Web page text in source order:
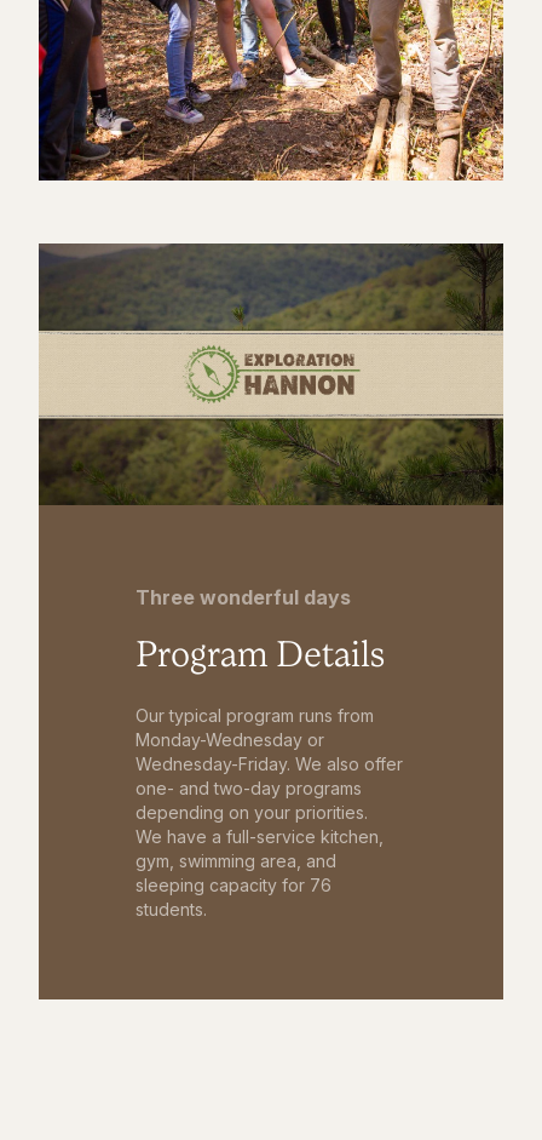
Three wonderful days
Program Details
Our typical program runs from
Monday-Wednesday or
Wednesday-Friday. We also offer
one- and two-day programs
depending on your priorities.
We have a full-service kitchen,
gym, swimming area, and
sleeping capacity for 76
students.